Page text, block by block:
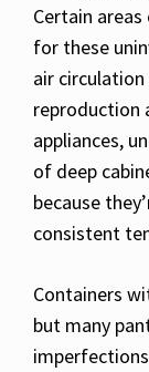
Certain
for these
air
reproduction
appliances,
of deep
because
consistent
Containers
but many